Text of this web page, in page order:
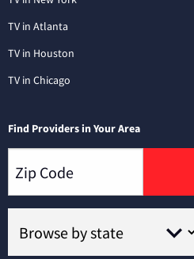
TV in Atlanta
TV in Houston
TV in Chicago
Find Providers in Your Area